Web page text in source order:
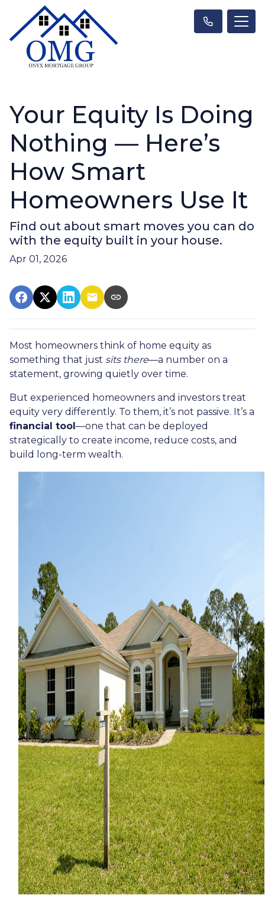
Your Equity Is Doing
Nothing — Here’s
How Smart
Homeowners Use It
Find out about smart moves you can do
with the equity built in your house.
Apr 01, 2026
Most homeowners think of home equity as
something that just sits there—a number on a
statement, growing quietly over time.
But experienced homeowners and investors treat
equity very differently. To them, it’s not passive. It’s a
financial tool—one that can be deployed
strategically to create income, reduce costs, and
build long-term wealth.